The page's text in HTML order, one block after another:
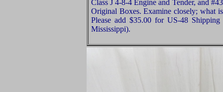
Class J 4-8-4 Engine and Tender, and
Original Boxes. Examine closely; what
Please add $35.00 for US-48
Mississippi).